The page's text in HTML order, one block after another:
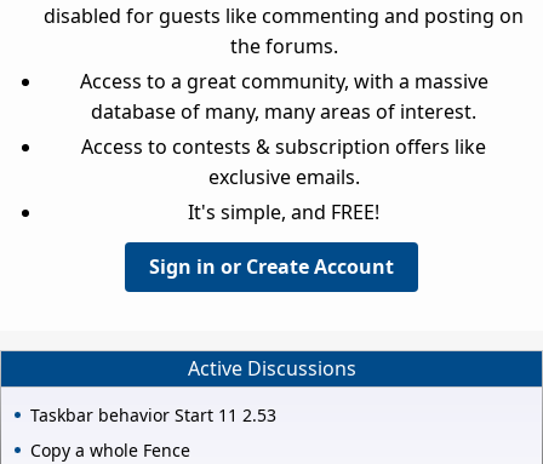
disabled for guests like commenting and posting on
the forums.
Access to a great community, with a massive
database of many, many areas of interest.
Access to contests & subscription offers like
exclusive emails.
It's simple, and FREE!
Sign in or Create Account
Active Discussions
Taskbar behavior Start 11 2.53
Copy a whole Fence